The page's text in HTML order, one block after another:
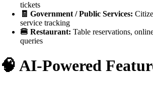
tickets
🧾 Government / Public Services:
service tracking
🍔 Restaurant: Table reservations,
queries
🧠 AI-Powered